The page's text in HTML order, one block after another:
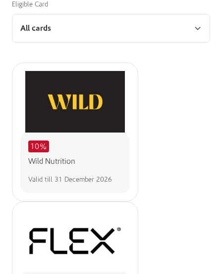
Eligible Card
All cards
10%
Wild Nutrition
Valid till 31 December 2026